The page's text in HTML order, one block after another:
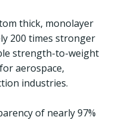
thick, monolayer
200 times stronger
strength-to-weight
aerospace,
industries.
of nearly 97%